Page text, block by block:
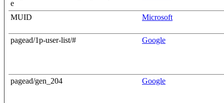
e
MUID Microsoft
pagead/1p-user-list/# Google
pagead/gen_204 Google